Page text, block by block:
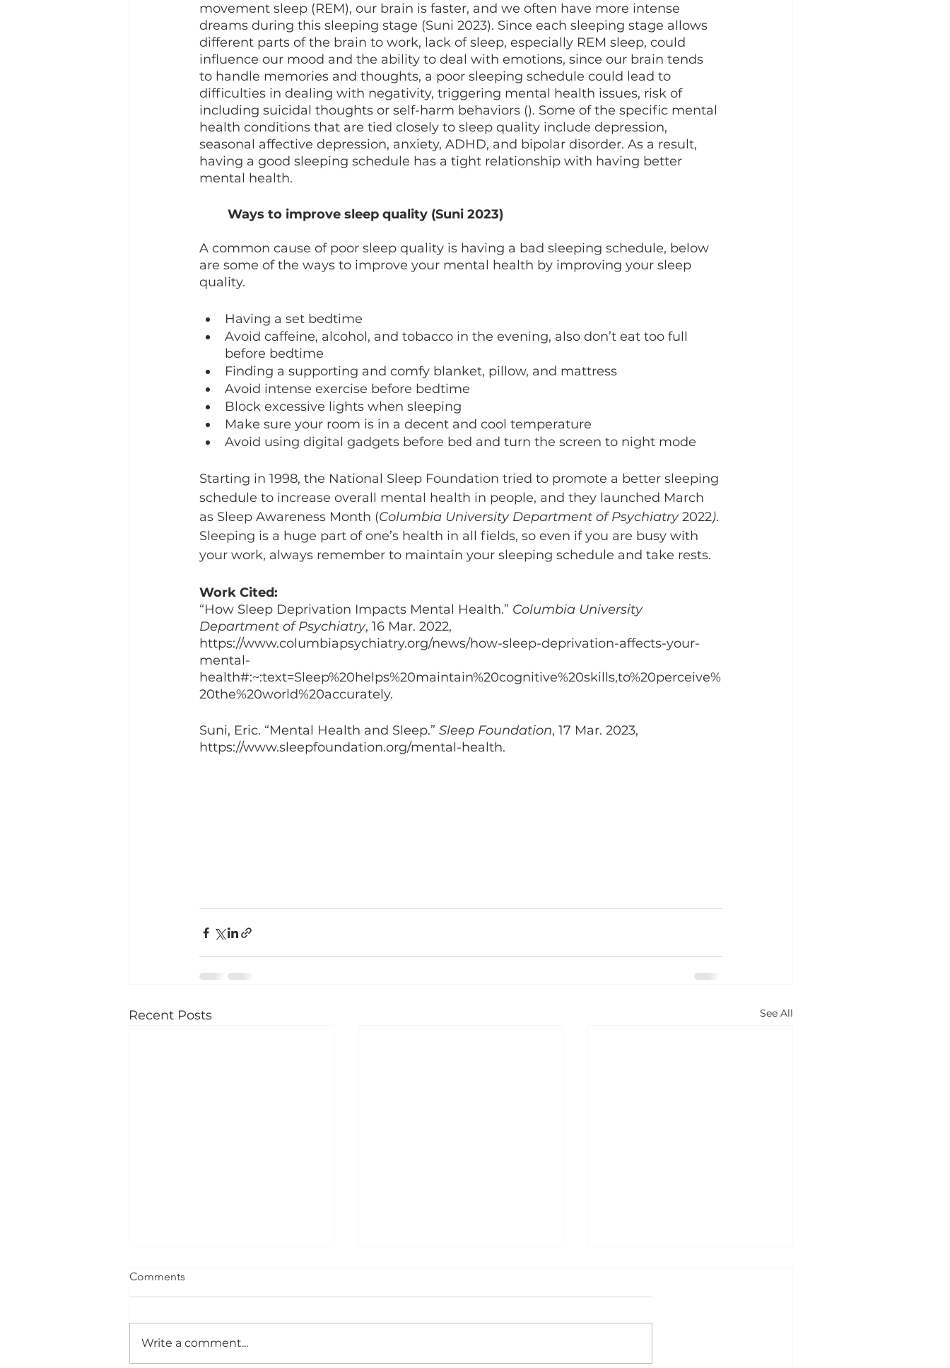
movement sleep (REM), our brain is faster, and we often have more intense
dreams during this sleeping stage (Suni 2023). Since each sleeping stage allows
different parts of the brain to work, lack of sleep, especially REM sleep, could
influence our mood and the ability to deal with emotions, since our brain tends
to handle memories and thoughts, a poor sleeping schedule could lead to
difficulties in dealing with negativity, triggering mental health issues, risk of
including suicidal thoughts or self-harm behaviors (). Some of the specific mental
health conditions that are tied closely to sleep quality include depression,
seasonal affective depression, anxiety, ADHD, and bipolar disorder. As a result,
having a good sleeping schedule has a tight relationship with having better
mental health.
Ways to improve sleep quality (Suni 2023)
A common cause of poor sleep quality is having a bad sleeping schedule, below
are some of the ways to improve your mental health by improving your sleep
quality.
Having a set bedtime
Avoid caffeine, alcohol, and tobacco in the evening, also don’t eat too full
before bedtime
Finding a supporting and comfy blanket, pillow, and mattress
Avoid intense exercise before bedtime
Block excessive lights when sleeping
Make sure your room is in a decent and cool temperature
Avoid using digital gadgets before bed and turn the screen to night mode
Starting in 1998, the National Sleep Foundation tried to promote a better sleeping
schedule to increase overall mental health in people, and they launched March
as Sleep Awareness Month (Columbia University Department of Psychiatry 2022).
Sleeping is a huge part of one’s health in all fields, so even if you are busy with
your work, always remember to maintain your sleeping schedule and take rests.
Work Cited:
“How Sleep Deprivation Impacts Mental Health.” Columbia University
Department of Psychiatry, 16 Mar. 2022,
https://www.columbiapsychiatry.org/news/how-sleep-deprivation-affects-your-
mental-
health#:~:text=Sleep%20helps%20maintain%20cognitive%20skills,to%20perceive%
20the%20world%20accurately.
Suni, Eric. “Mental Health and Sleep.” Sleep Foundation, 17 Mar. 2023,
https://www.sleepfoundation.org/mental-health.
Recent Posts See All
Advocation
Comments
Write a comment...